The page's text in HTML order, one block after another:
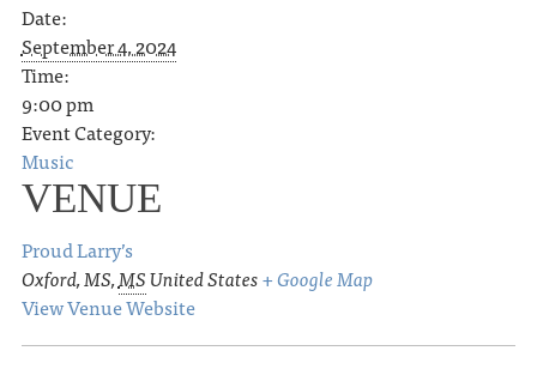
Date:
September 4, 2024
Time:
9:00 pm
Event Category:
Music
VENUE
Proud Larry’s
Oxford, MS,MSUnited States+ Google Map
View Venue Website